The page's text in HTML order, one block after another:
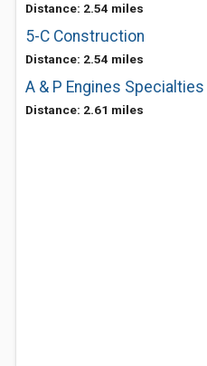
Distance: 2.54 miles
5-C Construction
Distance: 2.54 miles
A & P Engines Specialties
Distance: 2.61 miles